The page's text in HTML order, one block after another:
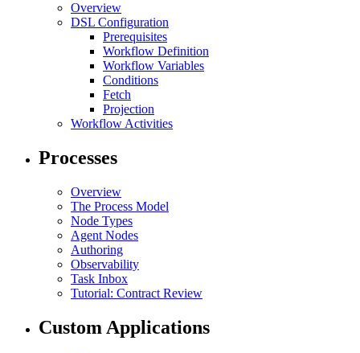
Overview
DSL Configuration
Prerequisites
Workflow Definition
Workflow Variables
Conditions
Fetch
Projection
Workflow Activities
Processes
Overview
The Process Model
Node Types
Agent Nodes
Authoring
Observability
Task Inbox
Tutorial: Contract Review
Custom Applications